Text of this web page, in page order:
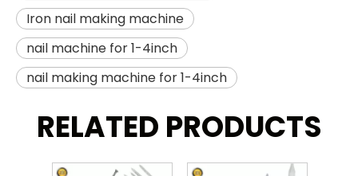
Iron nail making machine
nail machine for 1-4inch
nail making machine for 1-4inch
RELATED PRODUCTS